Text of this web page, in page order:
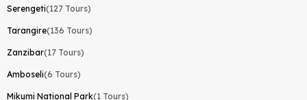
Serengeti(127 Tours)
Tarangire(136 Tours)
Zanzibar(17 Tours)
Amboseli(6 Tours)
Mikumi National Park(1 Tours)